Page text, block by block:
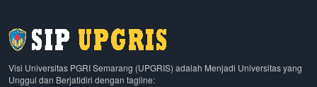
Visi Universitas PGRI Semarang (UPGRIS) adalah Menjadi Universitas yang
Unggul dan Berjatidiri dengan tagline: